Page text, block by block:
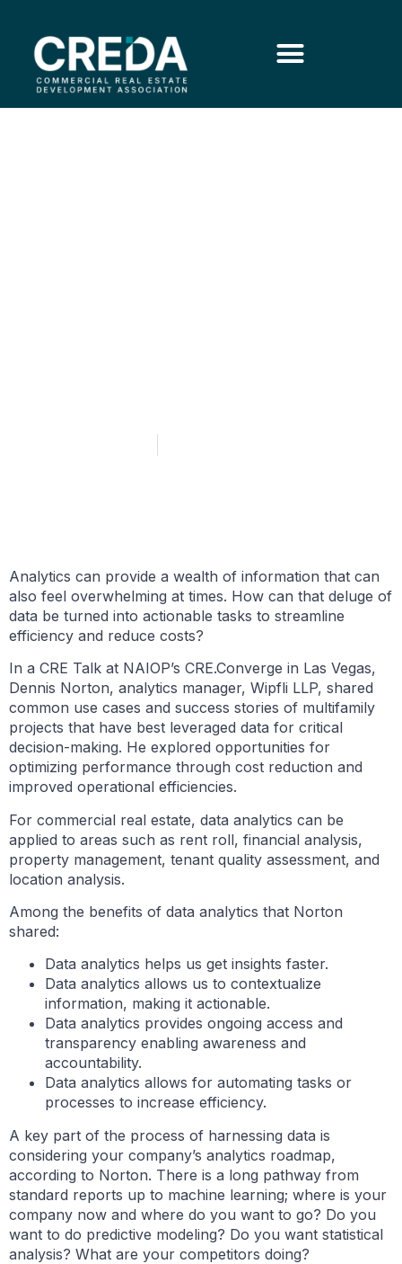
Analytics can provide a wealth of information that can
also feel overwhelming at times. How can that deluge of
data be turned into actionable tasks to streamline
efficiency and reduce costs?
In a CRE Talk at NAIOP’s CRE.Converge in Las Vegas,
Dennis Norton, analytics manager, Wipfli LLP, shared
common use cases and success stories of multifamily
projects that have best leveraged data for critical
decision-making. He explored opportunities for
optimizing performance through cost reduction and
improved operational efficiencies.
For commercial real estate, data analytics can be
applied to areas such as rent roll, financial analysis,
property management, tenant quality assessment, and
location analysis.
Among the benefits of data analytics that Norton
shared:
Data analytics helps us get insights faster.
Data analytics allows us to contextualize
information, making it actionable.
Data analytics provides ongoing access and
transparency enabling awareness and
accountability.
Data analytics allows for automating tasks or
processes to increase efficiency.
A key part of the process of harnessing data is
considering your company’s analytics roadmap,
according to Norton. There is a long pathway from
standard reports up to machine learning; where is your
company now and where do you want to go? Do you
want to do predictive modeling? Do you want statistical
analysis? What are your competitors doing?